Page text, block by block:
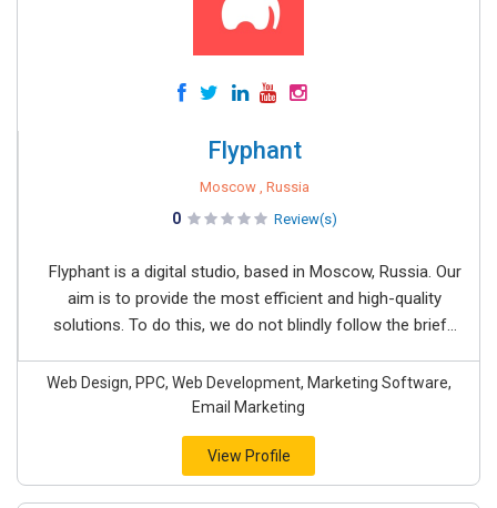
Flyphant
Moscow , Russia
0 Review(s)
Flyphant is a digital studio, based in Moscow, Russia. Our
aim is to provide the most efficient and high-quality
solutions. To do this, we do not blindly follow the brief...
Web Design, PPC, Web Development, Marketing Software,
Email Marketing
View Profile